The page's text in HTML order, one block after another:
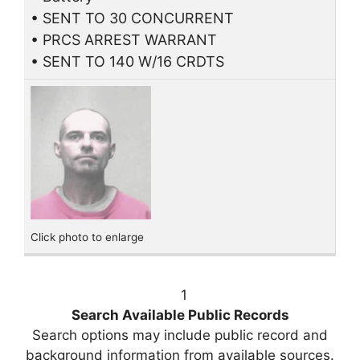
• SENT TO 30 CONCURRENT
• PRCS ARREST WARRANT
• SENT TO 140 W/16 CRDTS
Click photo to enlarge
1
Search Available Public Records
Search options may include public record and
background information from available sources.